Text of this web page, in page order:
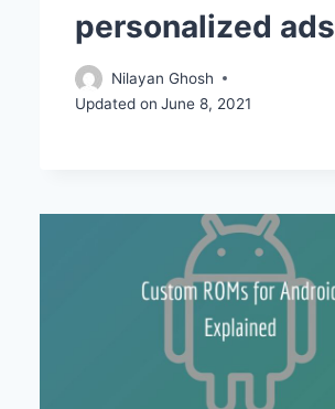
personalized ads
Nilayan Ghosh
Updated on June 8, 2021